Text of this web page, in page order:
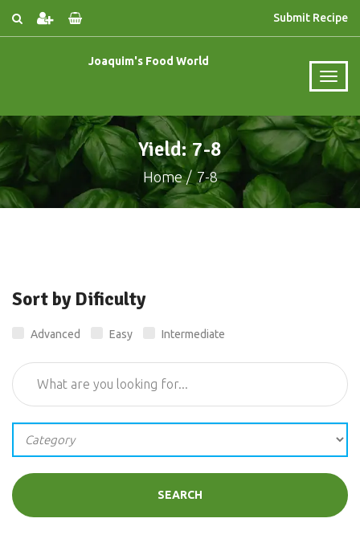
Submit Recipe
Joaquim's Food World
Yield: 7-8
Home 7-8
Sort by Dificulty
Advanced Easy Intermediate
SEARCH